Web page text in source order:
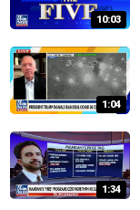
10:03
1:04
1:34